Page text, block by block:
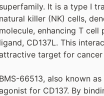
superfamily. It is a type I
natural killer (NK) cells,
molecule, enhancing T
ligand, CD137L. This
target for
BMS-66513, also known
for CD137. By